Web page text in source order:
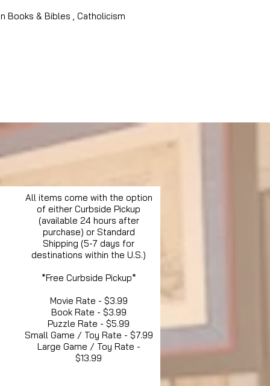
Books & Bibles , Catholicism
All items come with the option
of either Curbside Pickup
(available 24 hours after
purchase) or Standard
Shipping (5-7 days for
destinations within the U.S.)
*Free Curbside Pickup*
Movie Rate - $3.99
Book Rate - $3.99
Puzzle Rate - $5.99
Small Game / Toy Rate - $7.99
Large Game / Toy Rate -
$13.99